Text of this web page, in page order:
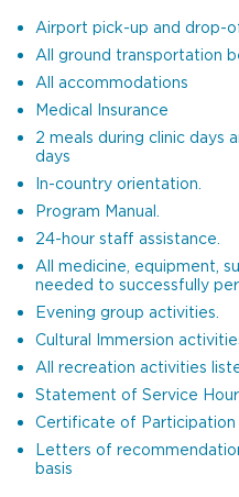
Airport pick-up and drop-
All ground transportation
All accommodations
Medical Insurance
2 meals during clinic days
days
In-country orientation.
Program Manual.
24-hour staff assistance.
All medicine, equipment,
needed to successfully
Evening group activities.
Cultural Immersion
All recreation activities
Statement of Service
Certificate of Participation
Letters of
basis